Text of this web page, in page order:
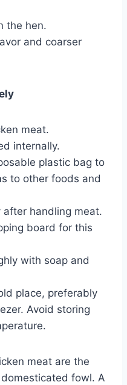
the hen.
and coarser
meat.
internally.
plastic bag to
to other foods and
after handling meat.
board for this
with soap and
place, preferably
Avoid storing
meat are the
fowl. A